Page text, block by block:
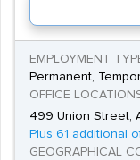
EMPLOYMENT
Permanent,
OFFICE
499 Union Street,
Plus 61 additional
GEOGRAPHICAL